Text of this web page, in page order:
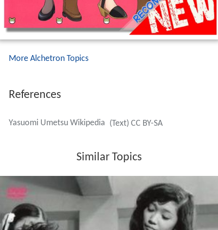
More Alchetron Topics
References
Yasuomi Umetsu Wikipedia (Text) CC BY-SA
Similar Topics